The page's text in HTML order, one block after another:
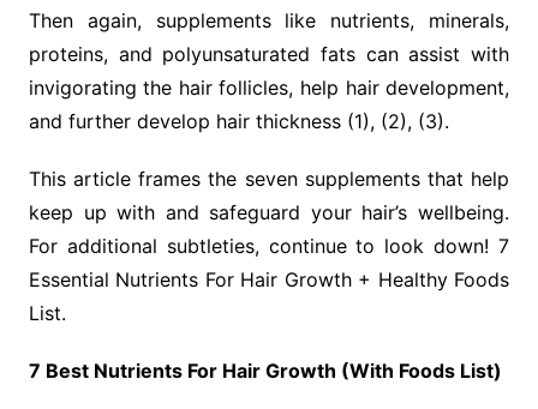
Then again, supplements like nutrients, minerals,
proteins, and polyunsaturated fats can assist with
invigorating the hair follicles, help hair development,
and further develop hair thickness (1), (2), (3).
This article frames the seven supplements that help
keep up with and safeguard your hair’s wellbeing.
For additional subtleties, continue to look down! 7
Essential Nutrients For Hair Growth + Healthy Foods
List.
7 Best Nutrients For Hair Growth (With Foods List)